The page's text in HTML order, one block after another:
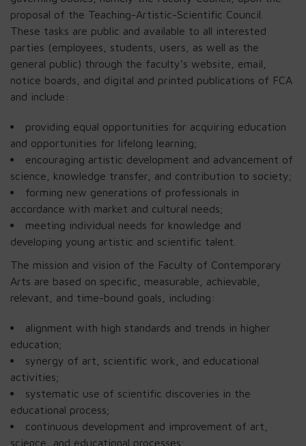
proposal of the Teaching-Artistic-Scientific Council.
These tasks are public and available to all interested
parties (employees, students, users, as well as the
general public) through the faculty’s website, email,
notice boards, and digital and printed publications of FCA
and include:
providing equal opportunities for acquiring education
and opportunities for lifelong learning;
encouraging artistic development and advancement of
science, knowledge transfer, and contribution to society;
forming new generations of professionals in
accordance with market and cultural needs;
meeting individual needs for knowledge and
developing young artistic and scientific talent.
The mission and vision of the Faculty of Contemporary
Arts are based on specific, measurable, achievable,
relevant, and time-bound goals, including:
alignment with high standards and trends in higher
education;
synergy of art, scientific work, and educational
activities;
systematic use of scientific discoveries in the
educational process;
continuous development and improvement of art,
science, and educational processes;